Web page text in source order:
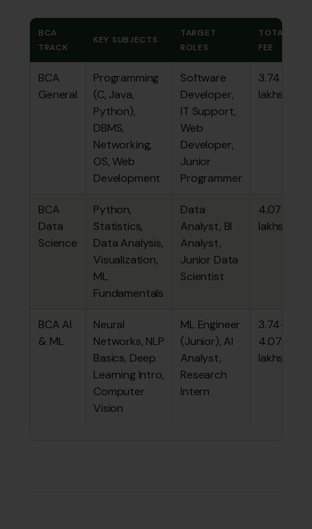
BCA
TRACK
KEY SUBJECTS
TARGET
ROLES
TOTAL
FEE
BCA
General
Programming
(C, Java,
Python),
DBMS,
Networking,
OS, Web
Development
Software
Developer,
IT Support,
Web
Developer,
Junior
Programmer
₹3.74
lakhs
BCA
Data
Science
Python,
Statistics,
Data Analysis,
Visualization,
ML
Fundamentals
Data
Analyst, BI
Analyst,
Junior Data
Scientist
₹4.07
lakhs
BCA AI
& ML
Neural
Networks, NLP
Basics, Deep
Learning Intro,
Computer
Vision
ML Engineer
(Junior), AI
Analyst,
Research
Intern
₹3.74–
4.07
lakhs